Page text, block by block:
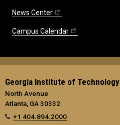
News Center
Campus Calendar
Georgia Institute of Technology
North Avenue
Atlanta, GA 30332
+1 404.894.2000